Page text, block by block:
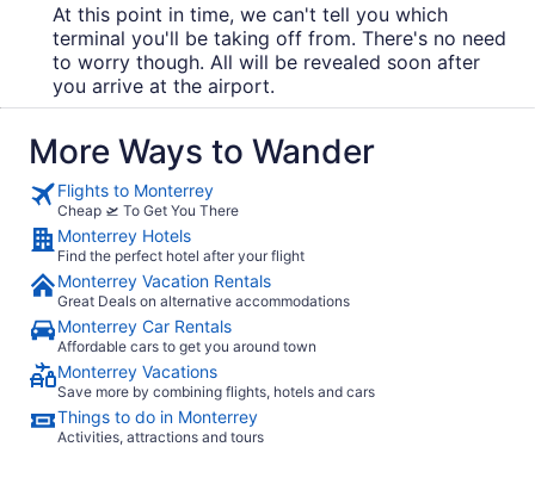
At this point in time, we can't tell you which
terminal you'll be taking off from. There's no need
to worry though. All will be revealed soon after
you arrive at the airport.
More Ways to Wander
Flights to Monterrey
Cheap 🛫 To Get You There
Monterrey Hotels
Find the perfect hotel after your flight
Monterrey Vacation Rentals
Great Deals on alternative accommodations
Monterrey Car Rentals
Affordable cars to get you around town
Monterrey Vacations
Save more by combining flights, hotels and cars
Things to do in Monterrey
Activities, attractions and tours